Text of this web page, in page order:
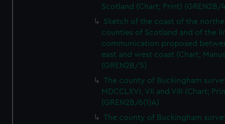
Scotland (Chart; Print) (GREN2B/
Sketch of the coast of the
counties of Scotland and of the
communication proposed
east and west coast (Chart;
(GREN2B/5)
The county of Buckingham
MDCCLXVI, VII and VIII (Chart;
(GREN2B/6(1)A)
The county of Buckingham